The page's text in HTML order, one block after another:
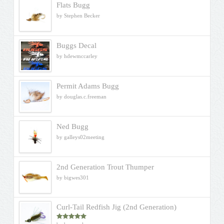
Flats Bugg
by Stephen Becker
Buggs Decal
by hdewmccarley
Permit Adams Bugg
by douglas.c.freeman
Ned Bugg
by galleys02meeting
2nd Generation Trout Thumper
by bigwes301
Curl-Tail Redfish Jig (2nd Generation)